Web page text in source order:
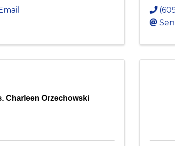
Charleen Orzechowski